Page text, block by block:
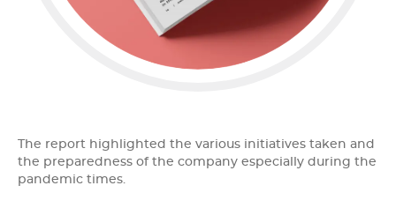
The report highlighted the various initiatives taken and
the preparedness of the company especially during the
pandemic times.